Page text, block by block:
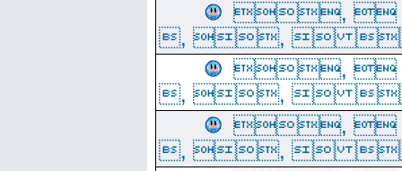
,
, , 
,
, , 
,
, , 